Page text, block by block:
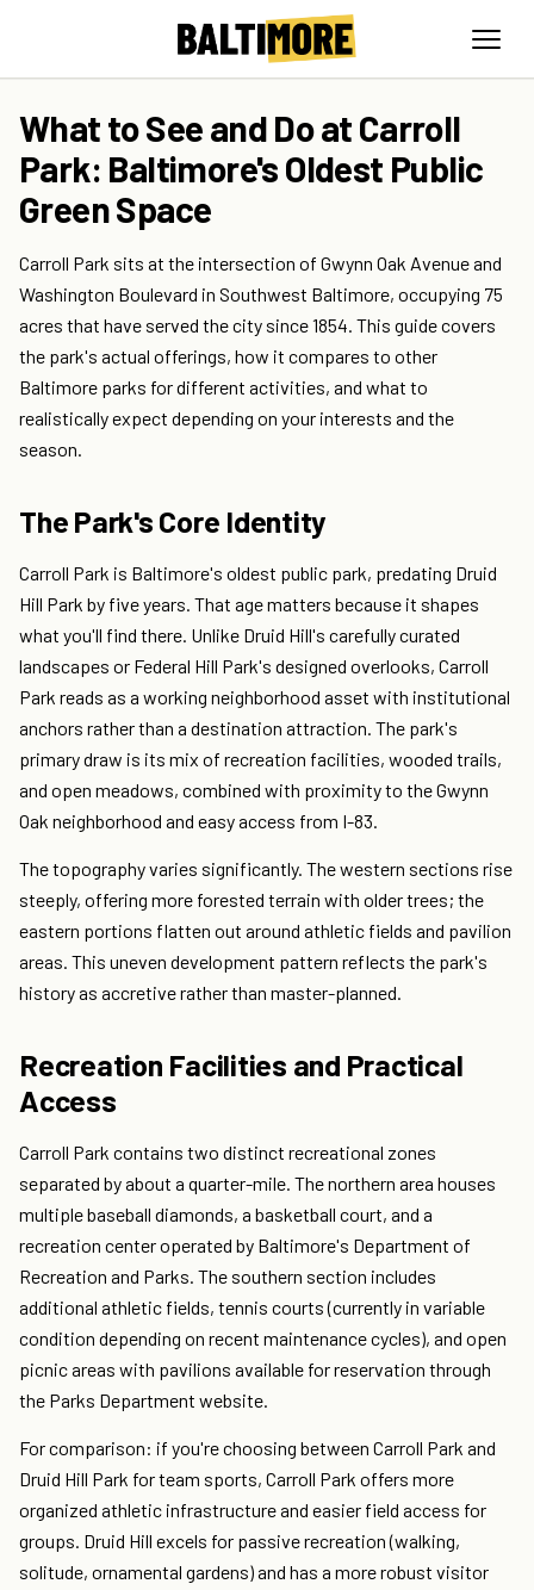
What to See and Do at Carroll
Park: Baltimore's Oldest Public
Green Space
Carroll Park sits at the intersection of Gwynn Oak Avenue and
Washington Boulevard in Southwest Baltimore, occupying 75
acres that have served the city since 1854. This guide covers
the park's actual offerings, how it compares to other
Baltimore parks for different activities, and what to
realistically expect depending on your interests and the
season.
The Park's Core Identity
Carroll Park is Baltimore's oldest public park, predating Druid
Hill Park by five years. That age matters because it shapes
what you'll find there. Unlike Druid Hill's carefully curated
landscapes or Federal Hill Park's designed overlooks, Carroll
Park reads as a working neighborhood asset with institutional
anchors rather than a destination attraction. The park's
primary draw is its mix of recreation facilities, wooded trails,
and open meadows, combined with proximity to the Gwynn
Oak neighborhood and easy access from I-83.
The topography varies significantly. The western sections rise
steeply, offering more forested terrain with older trees; the
eastern portions flatten out around athletic fields and pavilion
areas. This uneven development pattern reflects the park's
history as accretive rather than master-planned.
Recreation Facilities and Practical
Access
Carroll Park contains two distinct recreational zones
separated by about a quarter-mile. The northern area houses
multiple baseball diamonds, a basketball court, and a
recreation center operated by Baltimore's Department of
Recreation and Parks. The southern section includes
additional athletic fields, tennis courts (currently in variable
condition depending on recent maintenance cycles), and open
picnic areas with pavilions available for reservation through
the Parks Department website.
For comparison: if you're choosing between Carroll Park and
Druid Hill Park for team sports, Carroll Park offers more
organized athletic infrastructure and easier field access for
groups. Druid Hill excels for passive recreation (walking,
solitude, ornamental gardens) and has a more robust visitor